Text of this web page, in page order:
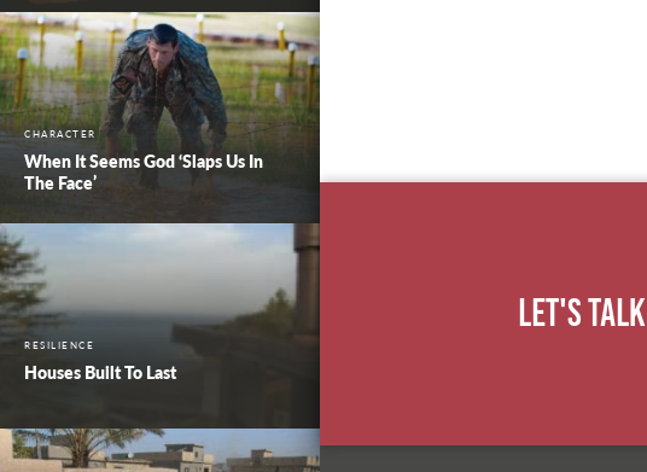
CHARACTER
When It Seems God ‘Slaps Us In
The Face’
RESILIENCE
Houses Built To Last
Let's Talk